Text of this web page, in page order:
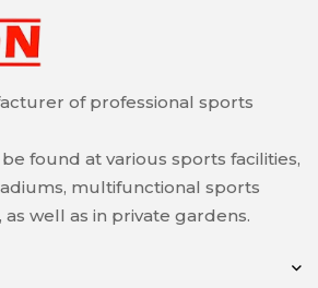
of professional sports
found at various sports facilities,
multifunctional sports
well as in private gardens.